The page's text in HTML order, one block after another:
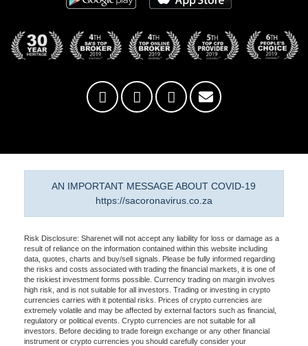
AN IMPORTANT MESSAGE ABOUT COVID-19
https://sacoronavirus.co.za
Risk Disclosure: Sharenet will not accept any liability for loss or damage as a
result of reliance on the information contained within this website including
data, quotes, charts and buy/sell signals. Please be fully informed regarding
the risks and costs associated with trading the financial markets, it is one of
the riskiest investment forms possible. Currency trading on margin involves
high risk, and is not suitable for all investors. Trading or investing in crypto
currencies carries with it potential risks. Prices of crypto currencies are
extremely volatile and may be affected by external factors such as financial,
regulatory or political events. Crypto currencies are not suitable for all
investors. Before deciding to trade foreign exchange or any other financial
instrument or crypto currencies you should carefully consider your